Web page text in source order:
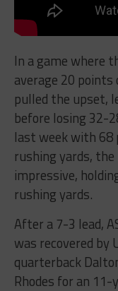
In a game where
average 20 points
pulled the upset,
before losing 32-
last week with 68
rushing yards,
impressive,
rushing yards.
After a 7-3 lead,
was recovered by
quarterback
Rhodes for an